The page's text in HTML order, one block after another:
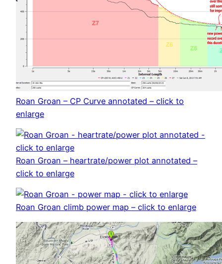
Roan Groan – CP Curve annotated – click to
enlarge
Roan Groan – heartrate/power plot annotated –
click to enlarge
Roan Groan climb power map – click to enlarge